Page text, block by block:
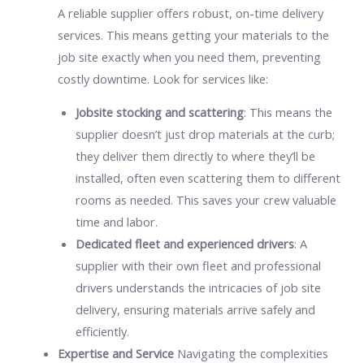
A reliable supplier offers robust, on-time delivery
services. This means getting your materials to the
job site exactly when you need them, preventing
costly downtime. Look for services like:
Jobsite stocking and scattering: This means the
supplier doesn’t just drop materials at the curb;
they deliver them directly to where they’ll be
installed, often even scattering them to different
rooms as needed. This saves your crew valuable
time and labor.
Dedicated fleet and experienced drivers: A
supplier with their own fleet and professional
drivers understands the intricacies of job site
delivery, ensuring materials arrive safely and
efficiently.
Expertise and ServiceNavigating the complexities